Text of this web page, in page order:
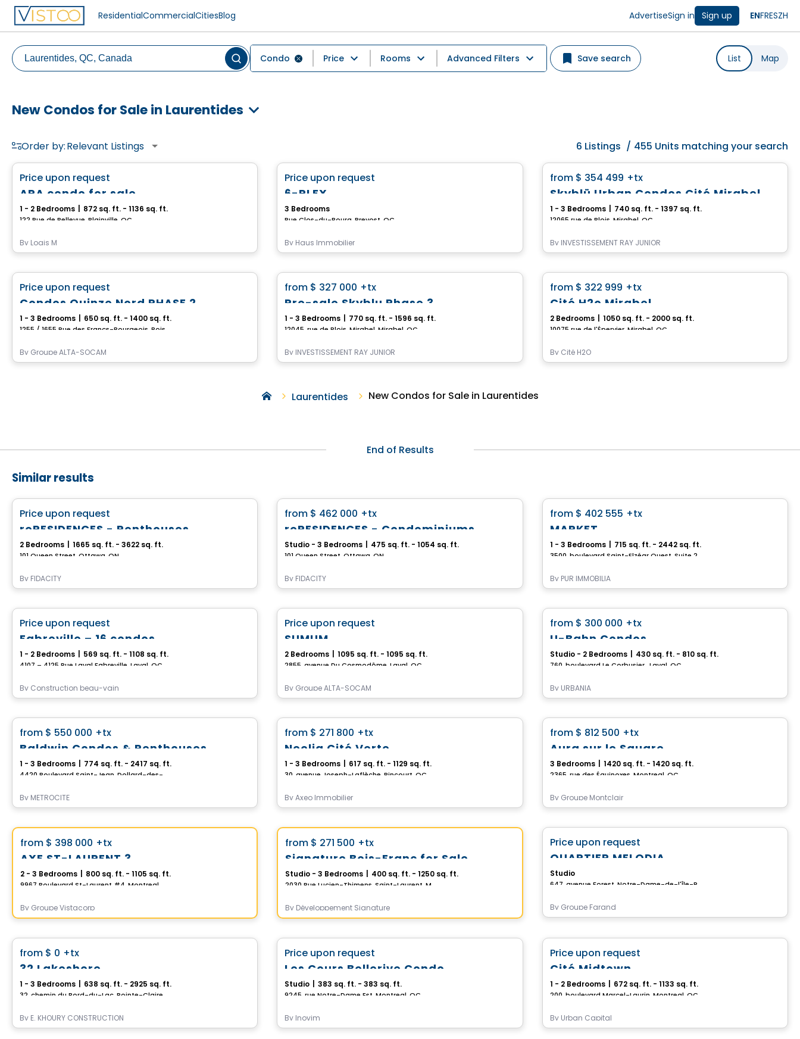
ResidentialCommercialCitiesBlog AdvertiseSign in Sign up ENFRESZH
Condo Price Rooms Advanced Filters Save search List Map
New Condos for Sale in Laurentides
Order by:Relevant Listings 6 Listings / 455 Units matching your search
Price upon request
ARA condo for sale
1 - 2 Bedrooms 872 sq. ft. - 1136 sq. ft.
122 Rue de Bellevue, Blainville, QC
By Logis M
Price upon request
6-PLEX
3 Bedrooms
Rue Clos-du-Bourg, Prevost, QC
By Haus Immobilier
Condo
from $ 354 499 +tx
Skyblü Urban Condos Cité Mirabel
1 - 3 Bedrooms 740 sq. ft. - 1397 sq. ft.
12065 rue de Blois, Mirabel, QC
By INVESTISSEMENT RAY JUNIOR
Condo
Price upon request
Condos Quinze Nord PHASE 2
1 - 3 Bedrooms 650 sq. ft. - 1400 sq. ft.
By Groupe ALTA-SOCAM
Condo
from $ 327 000 +tx
Pre-sale Skyblu Phase 3
1 - 3 Bedrooms 770 sq. ft. - 1596 sq. ft.
12045, rue de Blois, Mirabel, Mirabel, QC
By INVESTISSEMENT RAY JUNIOR
Condo
from $ 322 999 +tx
Cité H2o Mirabel
2 Bedrooms 1050 sq. ft. - 2000 sq. ft.
10075 rue de l'Épervier, Mirabel, QC
By Cité H2O
Laurentides New Condos for Sale in Laurentides
End of Results
Similar results
Price upon request
reRESIDENCES - Penthouses
2 Bedrooms 1665 sq. ft. - 3622 sq. ft.
101 Queen Street, Ottawa, ON
By FIDACITY
from $ 462 000 +tx
reRESIDENCES - Condominiums
Studio - 3 Bedrooms 475 sq. ft. - 1054 sq. ft.
101 Queen Street, Ottawa, ON
By FIDACITY
*Current promotion
from $ 402 555 +tx
MARKET
1 - 3 Bedrooms 715 sq. ft. - 2442 sq. ft.
By PUR IMMOBILIA
Condo
Price upon request
Fabreville – 16 condos
1 - 2 Bedrooms 569 sq. ft. - 1108 sq. ft.
4107 – 4125 Rue Laval Fabreville, Laval, QC
By Construction beau-vain
Condo
Price upon request
SUMUM
2 Bedrooms 1095 sq. ft. - 1095 sq. ft.
2855, avenue Du Cosmodôme, Laval, QC
By Groupe ALTA-SOCAM
*PROMOTION*
Condo
from $ 300 000 +tx
U-Bahn Condos
Studio - 2 Bedrooms 430 sq. ft. - 810 sq. ft.
760, boulevard Le Corbusier , Laval, QC
By URBANIA
Condo
from $ 550 000 +tx
Baldwin Condos & Penthouses
1 - 3 Bedrooms 774 sq. ft. - 2417 sq. ft.
By MÉTROCITÉ
Condo
from $ 271 800 +tx
Neolia Cité Verte
1 - 3 Bedrooms 617 sq. ft. - 1129 sq. ft.
30, avenue Joseph-Laflèche, Pincourt, QC
ByAxeo Immobilier
Condo
from $ 812 500 +tx
Aura sur le Square
3 Bedrooms 1420 sq. ft. - 1420 sq. ft.
2365, rue des Équinoxes, Montreal, QC
By Groupe Montclair
from $ 398 000 +tx
AXE ST-LAURENT 3
2 - 3 Bedrooms 800 sq. ft. - 1105 sq. ft.
By Groupe Vistacorp
from $ 271 500 +tx
Signature Bois-Franc for Sale
Studio - 3 Bedrooms 400 sq. ft. - 1250 sq. ft.
By Développement Signature
Condo
Price upon request
QUARTIER MELODIA
Studio
By Groupe Farand
Condo
from $ 0 +tx
32 Lakeshore
1 - 3 Bedrooms 638 sq. ft. - 2925 sq. ft.
By E. KHOURY CONSTRUCTION
Condo
Price upon request
Les Cours Bellerive Condo
Studio 383 sq. ft. - 383 sq. ft.
9245, rue Notre-Dame Est, Montreal, QC
By Inovim
Price upon request
Cité Midtown
1 - 2 Bedrooms 672 sq. ft. - 1133 sq. ft.
200, boulevard Marcel-Laurin, Montreal, QC
By Urban Capital
Condo Condo Condo